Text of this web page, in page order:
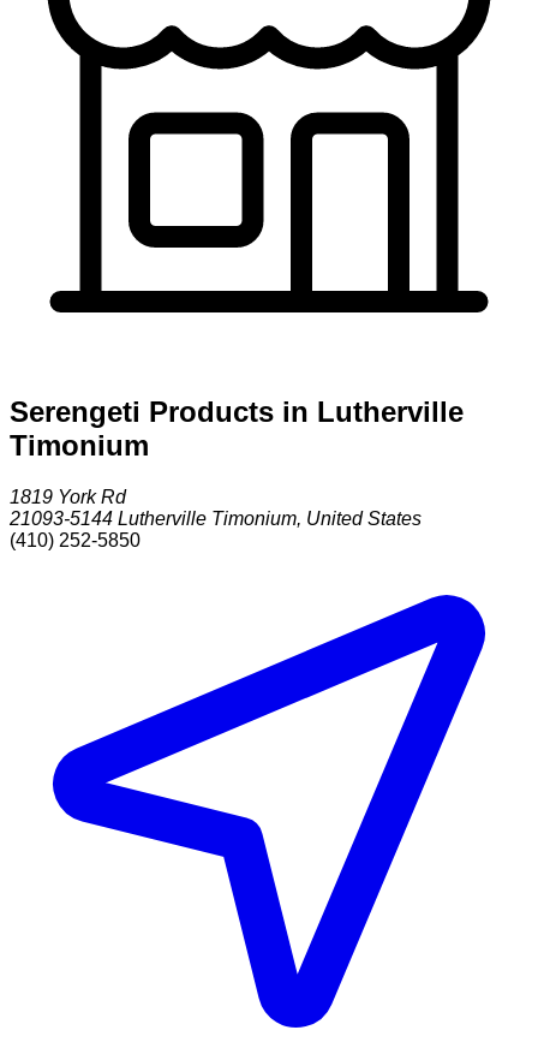
Serengeti Products in Lutherville
Timonium
1819 York Rd
21093-5144 Lutherville Timonium, United States
(410) 252-5850